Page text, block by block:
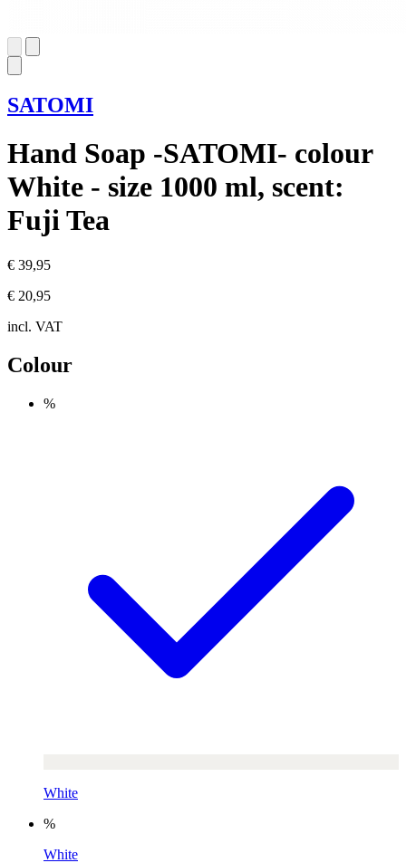
SATOMI
Hand Soap -SATOMI- colour
White - size 1000 ml, scent:
Fuji Tea
€ 39,95
€ 20,95
incl. VAT
Colour
%
White
%
White